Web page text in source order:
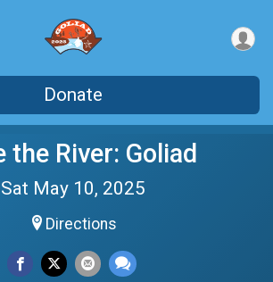
Donate
the River: Goliad
Sat May 10, 2025
Directions